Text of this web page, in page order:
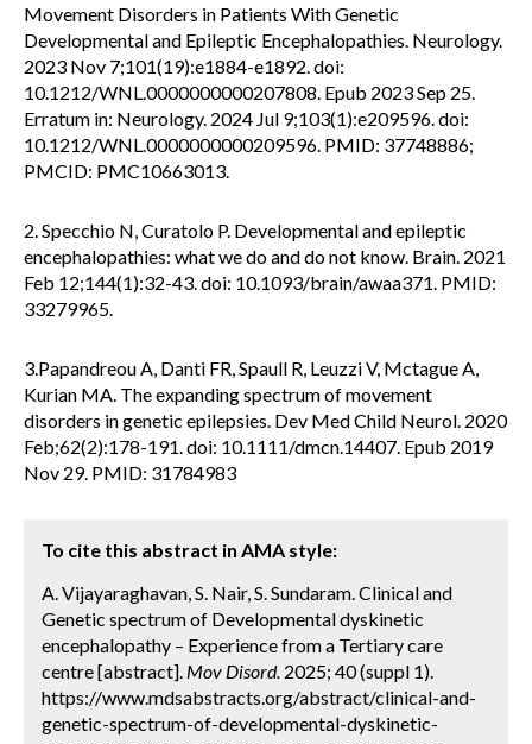
Movement Disorders in Patients With Genetic
Developmental and Epileptic Encephalopathies. Neurology.
2023 Nov 7;101(19):e1884-e1892. doi:
10.1212/WNL.0000000000207808. Epub 2023 Sep 25.
Erratum in: Neurology. 2024 Jul 9;103(1):e209596. doi:
10.1212/WNL.0000000000209596. PMID: 37748886;
PMCID: PMC10663013.
2. Specchio N, Curatolo P. Developmental and epileptic
encephalopathies: what we do and do not know. Brain. 2021
Feb 12;144(1):32-43. doi: 10.1093/brain/awaa371. PMID:
33279965.
3.Papandreou A, Danti FR, Spaull R, Leuzzi V, Mctague A,
Kurian MA. The expanding spectrum of movement
disorders in genetic epilepsies. Dev Med Child Neurol. 2020
Feb;62(2):178-191. doi: 10.1111/dmcn.14407. Epub 2019
Nov 29. PMID: 31784983
To cite this abstract in AMA style:
A. Vijayaraghavan, S. Nair, S. Sundaram. Clinical and
Genetic spectrum of Developmental dyskinetic
encephalopathy – Experience from a Tertiary care
centre [abstract]. Mov Disord. 2025; 40 (suppl 1).
https://www.mdsabstracts.org/abstract/clinical-and-
genetic-spectrum-of-developmental-dyskinetic-